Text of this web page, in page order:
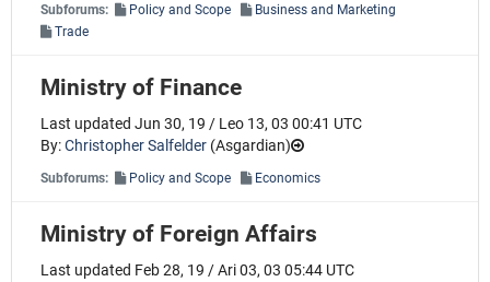
Subforums: Policy and Scope
Business and Marketing
Trade
Ministry of Finance
Last updated Jun 30, 19 / Leo 13, 03 00:41 UTC
By:Christopher Salfelder (Asgardian)
Subforums: Policy and Scope Economics
Ministry of Foreign Affairs
Last updated Feb 28, 19 / Ari 03, 03 05:44 UTC